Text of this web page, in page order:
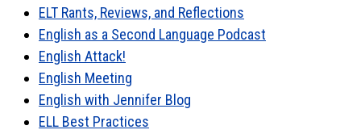
ELT Rants, Reviews, and Reflections
English as a Second Language Podcast
English Attack!
English Meeting
English with Jennifer Blog
ELL Best Practices